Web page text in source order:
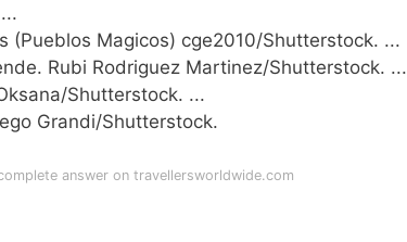
(Pueblos Magicos) cge2010/Shutterstock. ...
Rubi Rodriguez Martinez/Shutterstock. ...
Shutterstock. ...
Grandi/Shutterstock.
answer on travellersworldwide.com